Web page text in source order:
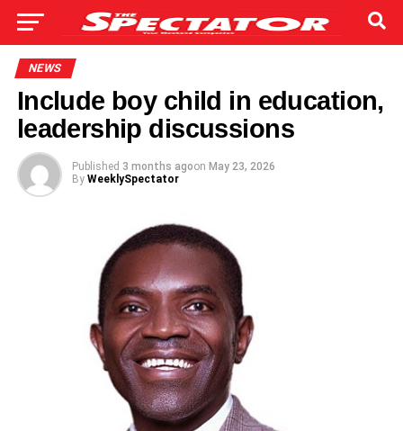
NEWS
Include boy child in education,
leadership discussions
Published 3 months agoon May 23, 2026
By WeeklySpectator